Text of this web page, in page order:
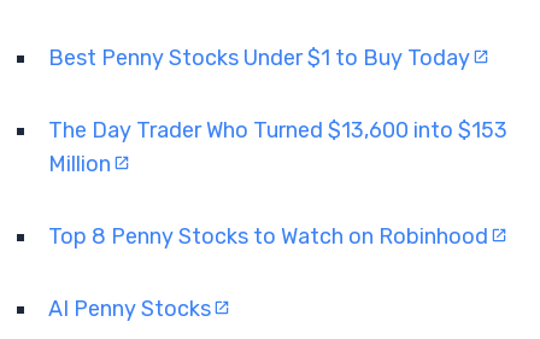
Best Penny Stocks Under $1 to Buy Today
The Day Trader Who Turned $13,600 into $153
Million
Top 8 Penny Stocks to Watch on Robinhood
AI Penny Stocks